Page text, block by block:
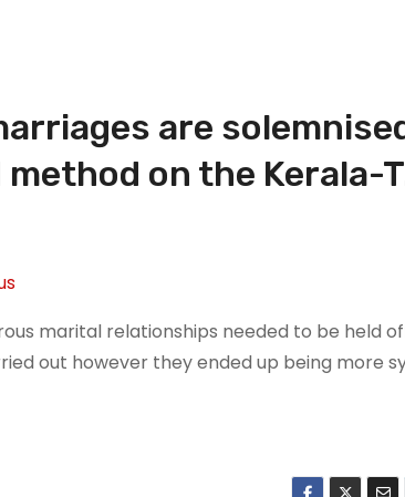
are
on the Kerala-
marital relationships needed to be held
out however they ended up being more